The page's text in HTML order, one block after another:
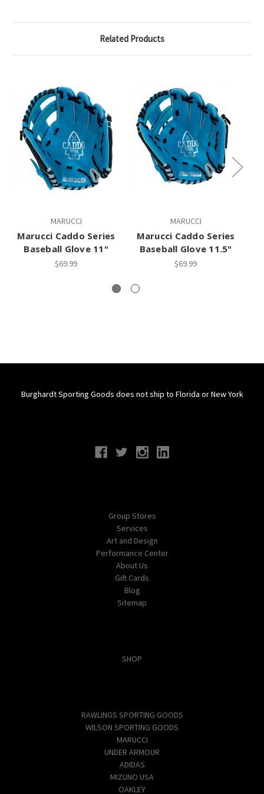
Related Products
MARUCCI
Marucci Caddo Series
Baseball Glove 11"
$69.99
MARUCCI
Marucci Caddo Series
Baseball Glove 11.5"
$69.99
Burghardt Sporting Goods does not ship to Florida or New York
Group Stores
Services
Art and Design
Performance Center
About Us
Gift Cards
Blog
Sitemap
SHOP
RAWLINGS SPORTING GOODS
WILSON SPORTING GOODS
MARUCCI
UNDER ARMOUR
ADIDAS
MIZUNO USA
OAKLEY